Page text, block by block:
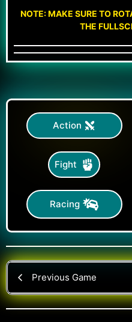
NOTE: MAKE SURE TO
THE
Action
Fight
Racing
Previous Game